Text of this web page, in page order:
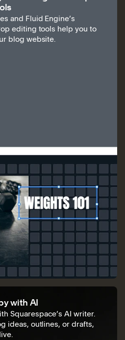
and Fluid Engine’s
editing tools help you to
blog website.
with AI
Squarespace’s AI writer.
ideas, outlines, or drafts,